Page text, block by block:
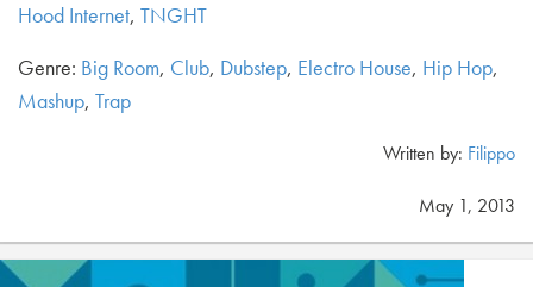
Hood Internet, TNGHT
Genre: Big Room, Club, Dubstep, Electro House, Hip Hop,
Mashup, Trap
Written by: Filippo
May 1, 2013